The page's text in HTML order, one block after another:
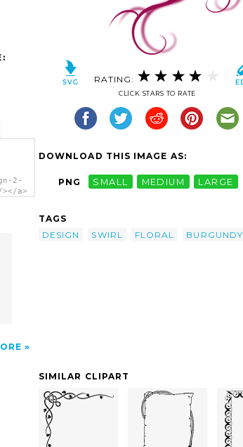
2-
a>
RATING:
CLICK STARS TO RATE
DOWNLOAD THIS IMAGE AS:
PNG SMALL MEDIUM LARGE
TAGS
DESIGN
SWIRL FLORAL BURGUNDY
SIMILAR CLIPART